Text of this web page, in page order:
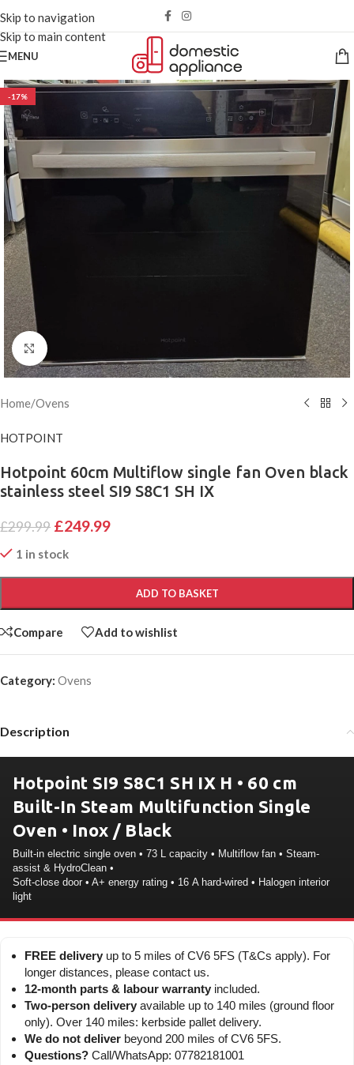
Skip to navigation
Skip to main content
MENU
-17%
Click to enlarge
Home/Ovens
HOTPOINT
Hotpoint 60cm Multiflow single fan Oven black
stainless steel SI9 S8C1 SH IX
£299.99 £249.99
1 in stock
ADD TO BASKET
Compare Add to wishlist
Category: Ovens
Description
Hotpoint SI9 S8C1 SH IX H • 60 cm
Built-In Steam Multifunction Single
Oven • Inox / Black
Built-in electric single oven • 73 L capacity • Multiflow fan • Steam-
assist & HydroClean •
Soft-close door • A+ energy rating • 16 A hard-wired • Halogen interior
light
FREE delivery up to 5 miles of CV6 5FS (T&Cs apply). For
longer distances, please contact us.
12-month parts & labour warranty included.
Two-person delivery available up to 140 miles (ground floor
only). Over 140 miles: kerbside pallet delivery.
We do not deliver beyond 200 miles of CV6 5FS.
Questions? Call/WhatsApp: 07782181001